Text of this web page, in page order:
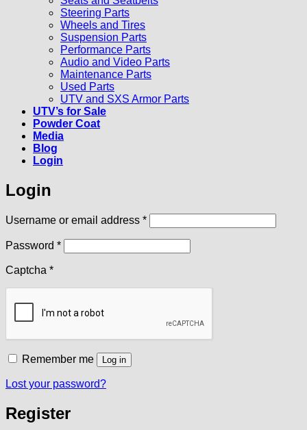
Steering Parts
Wheels and Tires
Suspension Parts
Performance Parts
Audio and Video Parts
Maintenance Parts
Used Parts
UTV and SXS Armor Parts
UTV’s for Sale
Powder Coat
Media
Blog
Login
Login
Username or email address *Required
Password *Required
Captcha *
Remember me Log in
Lost your password?
Register